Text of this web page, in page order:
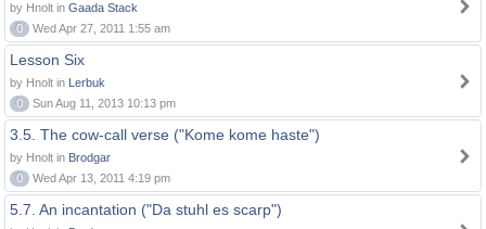
by Hnolt in Gaada Stack
0
Wed Apr 27, 2011 1:55 am
Lesson Six
by Hnolt in Lerbuk
0
Sun Aug 11, 2013 10:13 pm
3.5. The cow-call verse ("Kome kome haste")
by Hnolt in Brodgar
0
Wed Apr 13, 2011 4:19 pm
5.7. An incantation ("Da stuhl es scarp")